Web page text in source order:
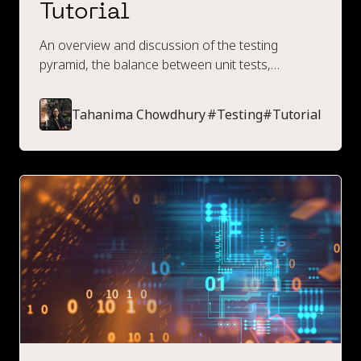
Tutorial
An overview and discussion of the testing
pyramid, the balance between unit tests,
information on how this relates to frontend
testing.Tahanima Chowdhury#Testing#Tutorial